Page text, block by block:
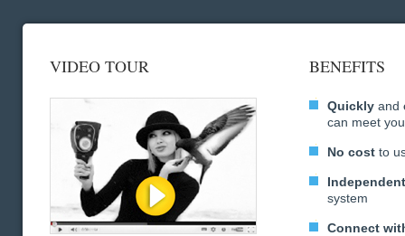
VIDEO TOUR BENEFITS
Quickly and
can meet
No cost to
system
Connect